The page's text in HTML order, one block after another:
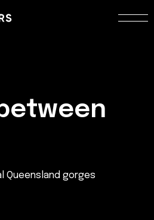
Queensland gorges